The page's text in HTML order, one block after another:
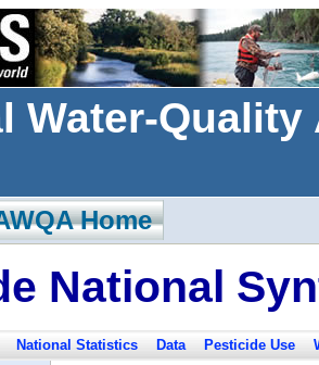
Water-
Home
National
National Statistics Data Pesticide Use